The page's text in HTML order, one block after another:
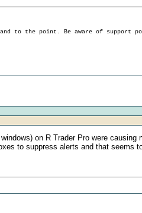
to the point. Be aware of support
on R Trader Pro were
to suppress alerts and that seems